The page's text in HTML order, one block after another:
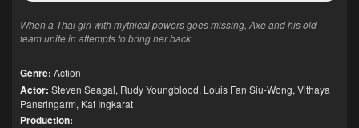
When a Thai girl with mythical powers goes missing, Axe and his old
team unite in attempts to bring her back.
Genre: Action
Actor: Steven Seagal, Rudy Youngblood, Louis Fan Siu-Wong, Vithaya
Pansringarm, Kat Ingkarat
Production: